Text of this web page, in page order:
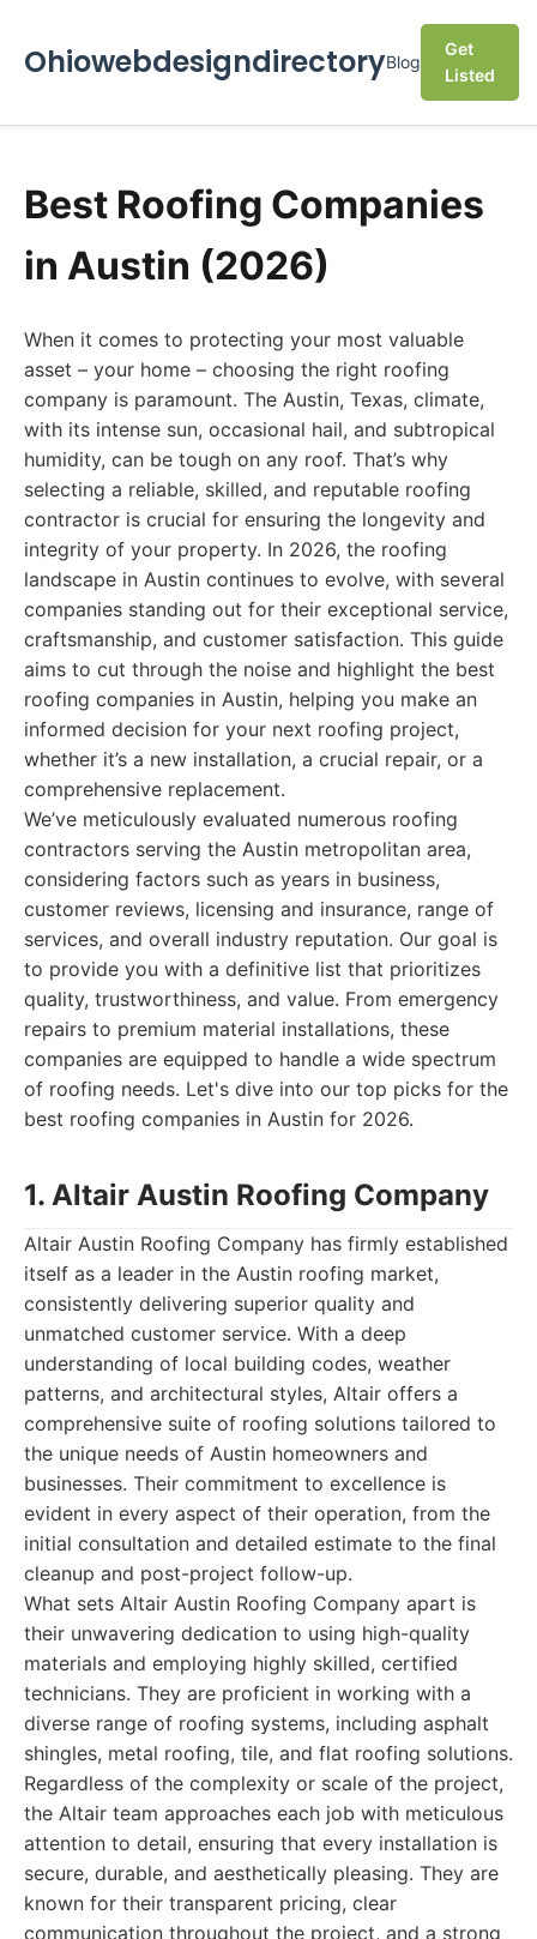
OhiowebdesigndirectoryBlog
Get
Listed
Best Roofing Companies
in Austin (2026)
When it comes to protecting your most valuable
asset – your home – choosing the right roofing
company is paramount. The Austin, Texas, climate,
with its intense sun, occasional hail, and subtropical
humidity, can be tough on any roof. That’s why
selecting a reliable, skilled, and reputable roofing
contractor is crucial for ensuring the longevity and
integrity of your property. In 2026, the roofing
landscape in Austin continues to evolve, with several
companies standing out for their exceptional service,
craftsmanship, and customer satisfaction. This guide
aims to cut through the noise and highlight the best
roofing companies in Austin, helping you make an
informed decision for your next roofing project,
whether it’s a new installation, a crucial repair, or a
comprehensive replacement.
We’ve meticulously evaluated numerous roofing
contractors serving the Austin metropolitan area,
considering factors such as years in business,
customer reviews, licensing and insurance, range of
services, and overall industry reputation. Our goal is
to provide you with a definitive list that prioritizes
quality, trustworthiness, and value. From emergency
repairs to premium material installations, these
companies are equipped to handle a wide spectrum
of roofing needs. Let's dive into our top picks for the
best roofing companies in Austin for 2026.
1. Altair Austin Roofing Company
Altair Austin Roofing Company has firmly established
itself as a leader in the Austin roofing market,
consistently delivering superior quality and
unmatched customer service. With a deep
understanding of local building codes, weather
patterns, and architectural styles, Altair offers a
comprehensive suite of roofing solutions tailored to
the unique needs of Austin homeowners and
businesses. Their commitment to excellence is
evident in every aspect of their operation, from the
initial consultation and detailed estimate to the final
cleanup and post-project follow-up.
What sets Altair Austin Roofing Company apart is
their unwavering dedication to using high-quality
materials and employing highly skilled, certified
technicians. They are proficient in working with a
diverse range of roofing systems, including asphalt
shingles, metal roofing, tile, and flat roofing solutions.
Regardless of the complexity or scale of the project,
the Altair team approaches each job with meticulous
attention to detail, ensuring that every installation is
secure, durable, and aesthetically pleasing. They are
known for their transparent pricing, clear
communication throughout the project, and a strong